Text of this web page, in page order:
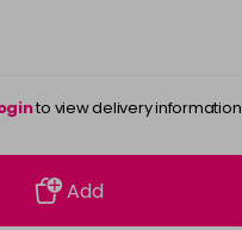
to view delivery information
Add